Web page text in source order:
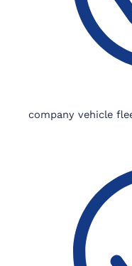
company vehicle